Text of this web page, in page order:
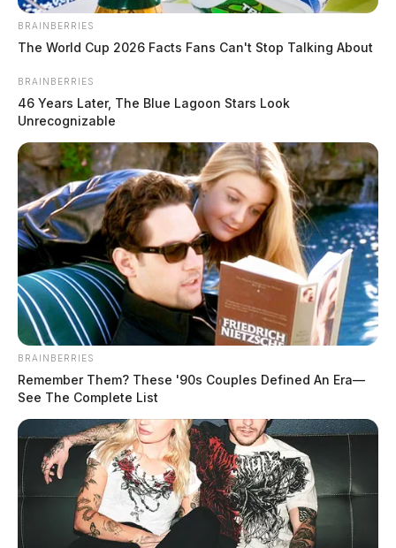
BRAINBERRIES
The World Cup 2026 Facts Fans Can't Stop Talking About
BRAINBERRIES
46 Years Later, The Blue Lagoon Stars Look
Unrecognizable
BRAINBERRIES
Remember Them? These '90s Couples Defined An Era—
See The Complete List